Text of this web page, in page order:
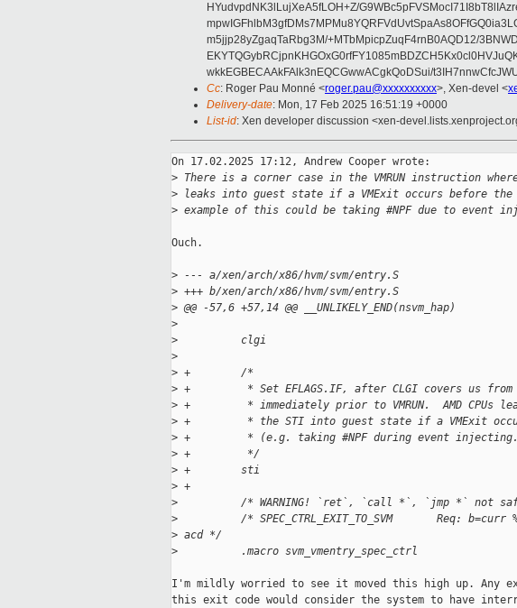
HYudvpdNK3lLujXeA5fLOH+Z/
m5jjp28yZgaqTaRbg3M/+MTbMpicpZuqF4rnB0AQD12/
wkkEGBECAAkFAlk3nEQCGwwACgkQoDSui/
Cc: Roger Pau Monné <roger.pau@xxxxxxxxxx>, Xen-devel <
Delivery-date: Mon, 17 Feb 2025 16:51:19 +0000
List-id: Xen developer discussion <xen-
On 17.02.2025 17:12, Andrew Cooper wrote:
> There is a corner case in the VMRUN instruction where
> leaks into guest state if a VMExit occurs before the
> example of this could be taking #NPF due to event
Ouch.
> --- a/xen/arch/x86/hvm/svm/entry.S
> +++ b/xen/arch/x86/hvm/svm/entry.S
> @@ -57,6 +57,14 @@ __UNLIKELY_END(nsvm_hap)
>
>
          clgi
>
> +        /*
> +         * Set EFLAGS.IF, after CLGI covers us
> +         * immediately prior to VMRUN.  AMD CPUs leak
> +         * the STI into guest state if a VMExit
> +         * (e.g. taking #NPF during event
> +         */
> +        sti
> +
>
/* WARNING! `ret`, `call *`, `jmp *` not
>
/* SPEC_CTRL_EXIT_TO_SVM       Req: b=curr
> acd */
>
          .macro svm_vmentry_spec_ctrl
I'm mildly worried to see it moved this high up. Any
this exit code would consider the system to have